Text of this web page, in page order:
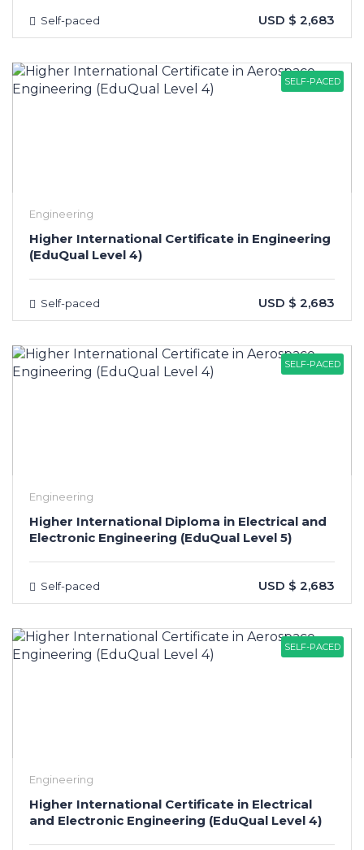
Self-paced USD $ 2,683
SELF-PACED
Engineering
Higher International Certificate in Engineering
(EduQual Level 4)
Self-paced USD $ 2,683
SELF-PACED
Engineering
Higher International Diploma in Electrical and
Electronic Engineering (EduQual Level 5)
Self-paced USD $ 2,683
SELF-PACED
Engineering
Higher International Certificate in Electrical
and Electronic Engineering (EduQual Level 4)